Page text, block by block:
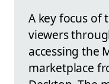
A key focus of
viewers
accessing the
marketplace